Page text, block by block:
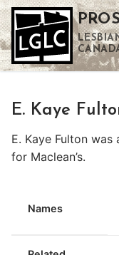
Skip
to
content
E. Kaye
E. Kaye Fulton
for Maclean’s.
Names